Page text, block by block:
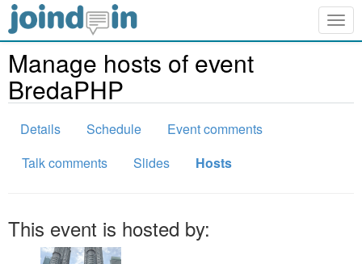
Manage hosts of event
BredaPHP
Details Schedule
Event comments
Talk comments
Slides Hosts
This event is hosted by: